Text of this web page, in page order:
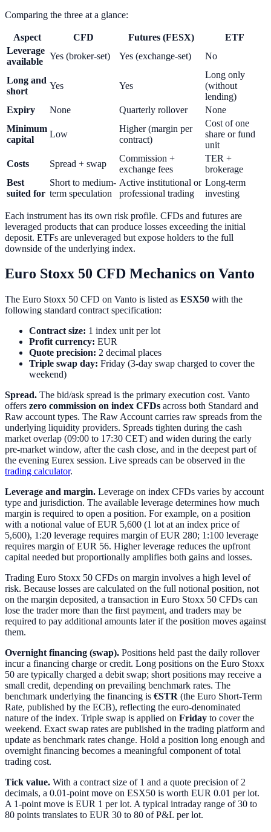
Comparing the three at a glance:
Aspect CFD Futures (FESX)
ETF
Leverage
available
Yes (broker-set) Yes (exchange-set) No
Long and
short
Yes Yes
Long only
(without
lending)
Expiry
None Quarterly rollover
None
Minimum
capital
Low
Higher (margin per
contract)
Cost of one
share or fund
unit
Costs
Spread + swap
Commission +
exchange fees
TER +
brokerage
Best
suited for
Short to medium-
term speculation
Active institutional or
professional trading
Long-term
investing
Each instrument has its own risk profile. CFDs and futures are
leveraged products that can produce losses exceeding the initial
deposit. ETFs are unleveraged but expose holders to the full
downside of the underlying index.
Euro Stoxx 50 CFD Mechanics on Vanto
The Euro Stoxx 50 CFD on Vanto is listed as ESX50 with the
following standard contract specification:
Contract size: 1 index unit per lot
Profit currency: EUR
Quote precision: 2 decimal places
Triple swap day: Friday (3-day swap charged to cover the
weekend)
Spread. The bid/ask spread is the primary execution cost. Vanto
offers zero commission on index CFDs across both Standard and
Raw account types. The Raw Account carries raw spreads from the
underlying liquidity providers. Spreads tighten during the cash
market overlap (09:00 to 17:30 CET) and widen during the early
pre-market window, after the cash close, and in the deepest part of
the evening Eurex session. Live spreads can be observed in the
trading calculator.
Leverage and margin. Leverage on index CFDs varies by account
type and jurisdiction. The available leverage determines how much
margin is required to open a position. For example, on a position
with a notional value of EUR 5,600 (1 lot at an index price of
5,600), 1:20 leverage requires margin of EUR 280; 1:100 leverage
requires margin of EUR 56. Higher leverage reduces the upfront
capital needed but proportionally amplifies both gains and losses.
Trading Euro Stoxx 50 CFDs on margin involves a high level of
risk. Because losses are calculated on the full notional position, not
on the margin deposited, a transaction in Euro Stoxx 50 CFDs can
lose the trader more than the first payment, and traders may be
required to pay additional amounts later if the position moves against
them.
Overnight financing (swap). Positions held past the daily rollover
incur a financing charge or credit. Long positions on the Euro Stoxx
50 are typically charged a debit swap; short positions may receive a
small credit, depending on prevailing benchmark rates. The
benchmark underlying the financing is €STR (the Euro Short-Term
Rate, published by the ECB), reflecting the euro-denominated
nature of the index. Triple swap is applied on Friday to cover the
weekend. Exact swap rates are published in the trading platform and
update as benchmark rates change. Hold a position long enough and
overnight financing becomes a meaningful component of total
trading cost.
Tick value. With a contract size of 1 and a quote precision of 2
decimals, a 0.01-point move on ESX50 is worth EUR 0.01 per lot.
A 1-point move is EUR 1 per lot. A typical intraday range of 30 to
80 points translates to EUR 30 to 80 of P&L per lot.